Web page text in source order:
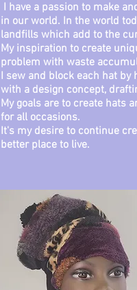
I have a passion to make
in our world. In the world
landfills which add to the
My inspiration to create
problem with waste
I sew and block each hat
with a design concept,
My goals are to create hats
for all occasions.
It's my desire to continue
better place to live.